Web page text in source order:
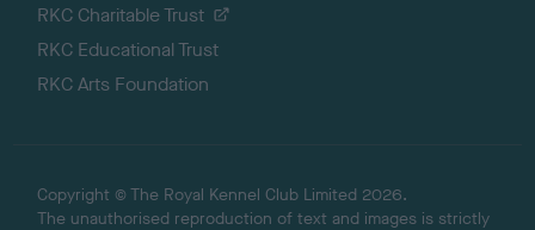
RKC Charitable Trust
RKC Educational Trust
RKC Arts Foundation
Copyright © The Royal Kennel Club Limited 2026.
The unauthorised reproduction of text and images is strictly